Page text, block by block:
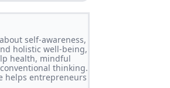
self-awareness,
holistic well-being,
health, mindful
thinking.
helps entrepreneurs